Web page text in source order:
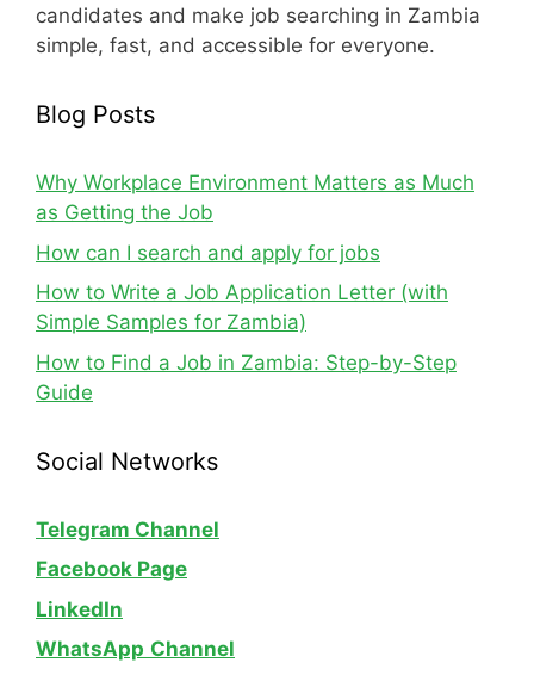
candidates and make job searching in Zambia
simple, fast, and accessible for everyone.
Blog Posts
Why Workplace Environment Matters as Much
as Getting the Job
How can I search and apply for jobs
How to Write a Job Application Letter (with
Simple Samples for Zambia)
How to Find a Job in Zambia: Step-by-Step
Guide
Social Networks
Telegram Channel
Facebook Page
LinkedIn
WhatsApp Channel